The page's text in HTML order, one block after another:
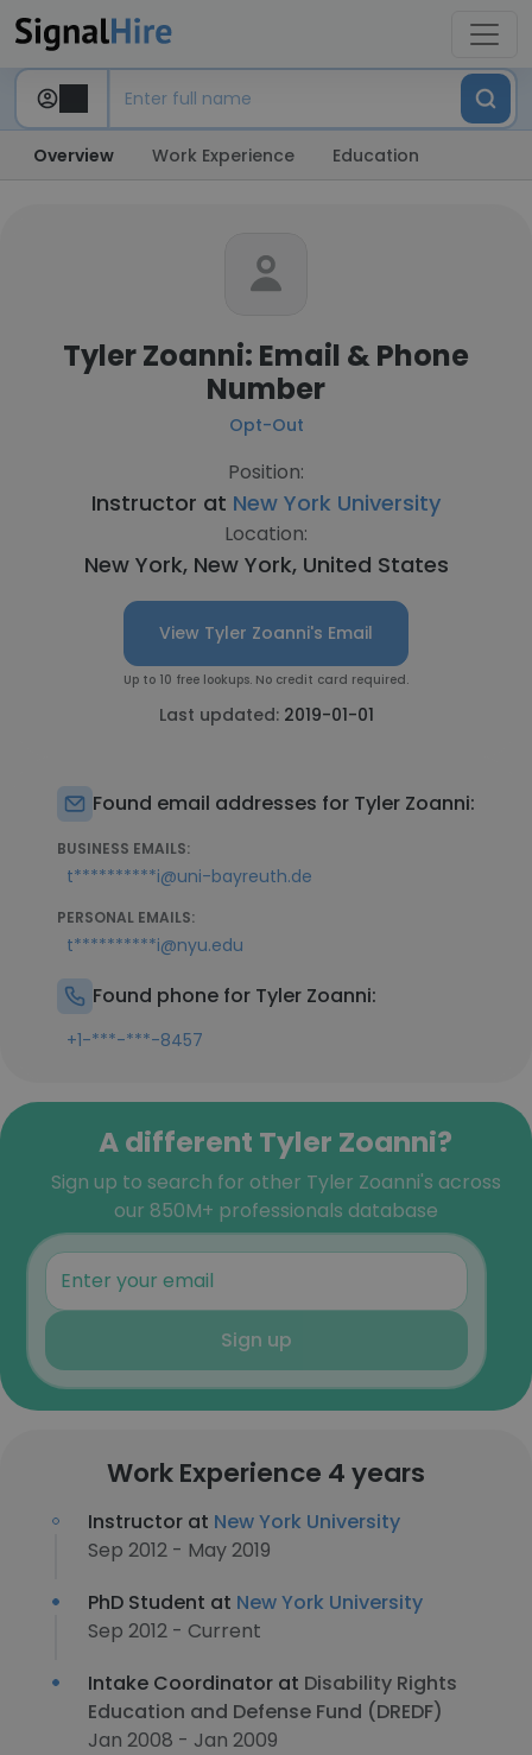
Overview Work Experience Education
Tyler Zoanni: Email & Phone
Number
Opt-Out
Position:
Instructor at New York University
Location:
New York, New York, United States
View Tyler Zoanni's Email
Up to 10 free lookups. No credit card required.
Last updated: 2019-01-01
Found email addresses for Tyler Zoanni:
BUSINESS EMAILS:
t**********i@uni-bayreuth.de
PERSONAL EMAILS:
t**********i@nyu.edu
Found phone for Tyler Zoanni:
+1-***-***-8457
A different Tyler Zoanni?
Sign up to search for other Tyler Zoanni's across
our 850M+ professionals database
Sign up
Work Experience 4 years
Instructor at New York University
Sep 2012 - May 2019
PhD Student at New York University
Sep 2012 - Current
Intake Coordinator at Disability Rights
Education and Defense Fund (DREDF)
Jan 2008 - Jan 2009